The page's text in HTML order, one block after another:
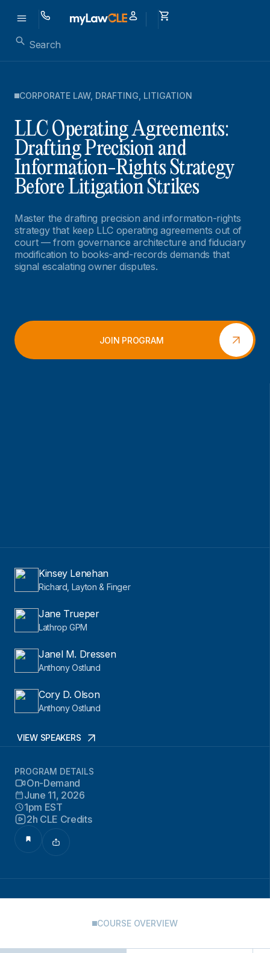
CORPORATE LAW, DRAFTING LITIGATION
LLC Operating Agreements:
Drafting Precision and
Information-Rights Strategy
Before Litigation Strikes
Master the drafting precision and information-rights
strategy that keep LLC operating agreements out of
court — from governance architecture and fiduciary
modification to books-and-records demands that
signal escalating owner disputes.
JOIN PROGRAM
Kinsey Lenehan
Richard, Layton & Finger
Jane Trueper
Lathrop GPM
Janel M. Dressen
Anthony Ostlund
Cory D. Olson
Anthony Ostlund
VIEW SPEAKERS
PROGRAM DETAILS
On-Demand
June 11, 2026
1pm EST
2h CLE Credits
COURSE OVERVIEW